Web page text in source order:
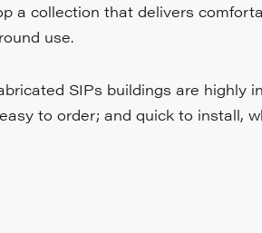
a collection that delivers
use.
SIPs buildings are highly
to order; and quick to install,